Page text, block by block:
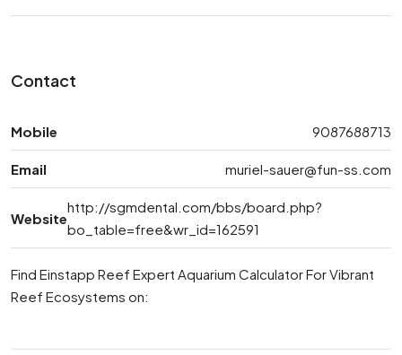
Contact
Mobile 9087688713
Email muriel-sauer@fun-ss.com
Website
http://sgmdental.com/bbs/board.php?
bo_table=free&wr_id=162591
Find Einstapp Reef Expert Aquarium Calculator For Vibrant
Reef Ecosystems on: